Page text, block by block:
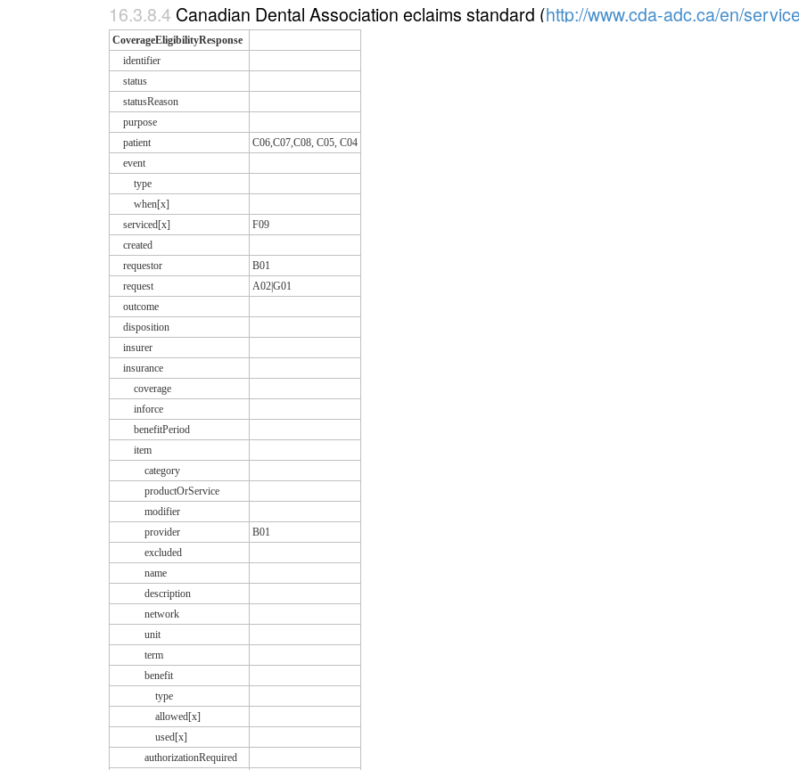
16.3.8.4 Canadian Dental Association eclaims standard (http://www.cda-adc.ca/en/
CoverageEligibilityResponse
identifier
status
statusReason
purpose
patient
C06,C07,C08, C05, C04
event
type
when[x]
serviced[x]
F09
created
requestor
B01
request
A02|G01
outcome
disposition
insurer
insurance
coverage
inforce
benefitPeriod
item
category
productOrService
modifier
provider
B01
excluded
name
description
network
unit
term
benefit
type
allowed[x]
used[x]
authorizationRequired